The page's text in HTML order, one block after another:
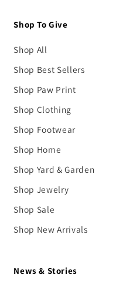
Shop To Give
Shop All
Shop Best Sellers
Shop Paw Print
Shop Clothing
Shop Footwear
Shop Home
Shop Yard & Garden
Shop Jewelry
Shop Sale
Shop New Arrivals
News & Stories